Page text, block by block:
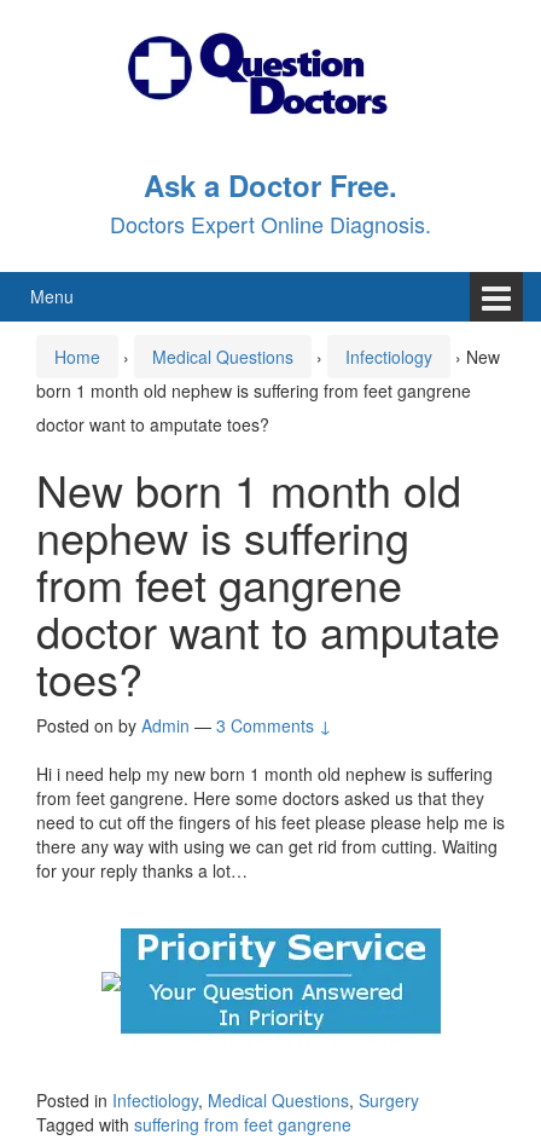
Ask a Doctor Free.
Doctors Expert Online Diagnosis.
Menu
Home › Medical Questions › Infectiology › New
born 1 month old nephew is suffering from feet gangrene
doctor want to amputate toes?
New born 1 month old
nephew is suffering
from feet gangrene
doctor want to amputate
toes?
Posted on by Admin — 3 Comments ↓
Hi i need help my new born 1 month old nephew is suffering
from feet gangrene. Here some doctors asked us that they
need to cut off the fingers of his feet please please help me is
there any way with using we can get rid from cutting. Waiting
for your reply thanks a lot…
Posted in Infectiology, Medical Questions, Surgery
Tagged with suffering from feet gangrene